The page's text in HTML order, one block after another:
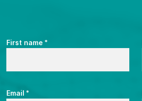
First name *
Email *